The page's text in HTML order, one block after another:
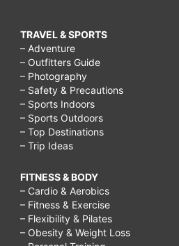
TRAVEL & SPORTS
– Adventure
– Outfitters Guide
– Photography
– Safety & Precautions
– Sports Indoors
– Sports Outdoors
– Top Destinations
– Trip Ideas
FITNESS & BODY
– Cardio & Aerobics
– Fitness & Exercise
– Flexibility & Pilates
– Obesity & Weight Loss